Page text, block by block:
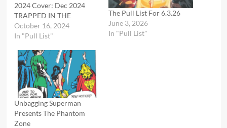
2024 Cover: Dec 2024
TRAPPED IN THE
PHANTOM ZONE!
Investigating the ethereal
father, Superman finds
himself helpless before the
dreaded Phantom King.
But what surprise reveal is
in store for him? A clue
lies in…
October 16, 2024
In "Pull List"
The Pull List For 6.3.26
June 3, 2026
In "Pull List"
Unbagging Superman
Presents The Phantom
Zone